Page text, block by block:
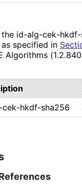
id-alg-cek-hkdf
specified in
Algorithms (1.2.840
-cek-hkdf-sha256